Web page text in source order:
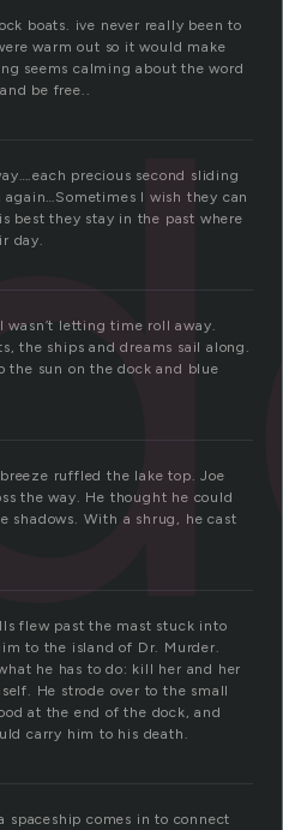
boats. ive never really been to
warm out so it would make
seems calming about the word
be free..
precious second sliding
I wish they can
best they stay in the past where
day.
letting time roll away.
the ships and dreams sail along.
the sun on the dock and blue
ruffled the lake top. Joe
the way. He thought he could
shadows. With a shrug, he cast
flew past the mast stuck into
to the island of Dr. Murder.
he has to do: kill her and her
He strode over to the small
at the end of the dock, and
carry him to his death.
spaceship comes in to connect